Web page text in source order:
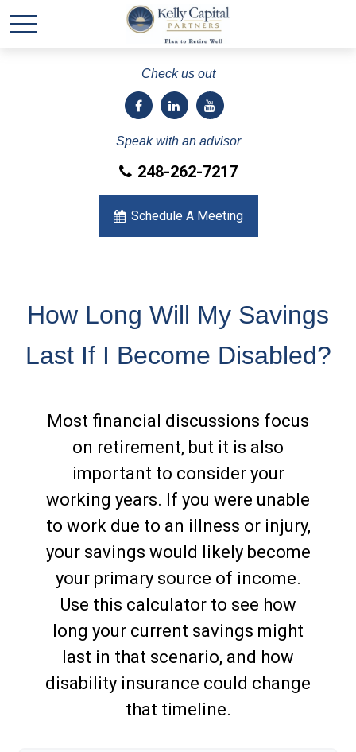
Check us out
Speak with an advisor
248-262-7217
Schedule A Meeting
How Long Will My Savings
Last If I Become Disabled?
Most financial discussions focus
on retirement, but it is also
important to consider your
working years. If you were unable
to work due to an illness or injury,
your savings would likely become
your primary source of income.
Use this calculator to see how
long your current savings might
last in that scenario, and how
disability insurance could change
that timeline.